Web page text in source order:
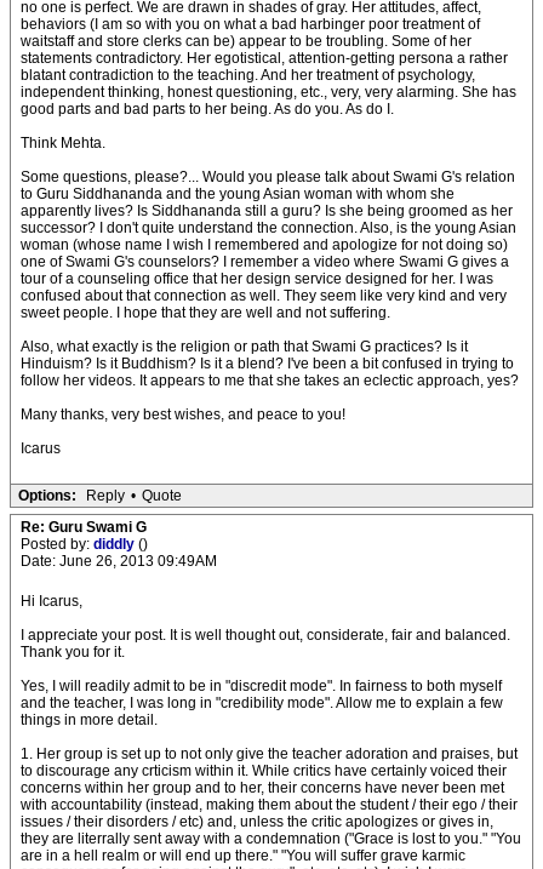
no one is perfect. We are drawn in shades of gray. Her attitudes, affect,
behaviors (I am so with you on what a bad harbinger poor treatment of
waitstaff and store clerks can be) appear to be troubling. Some of her
statements contradictory. Her egotistical, attention-getting persona a rather
blatant contradiction to the teaching. And her treatment of psychology,
independent thinking, honest questioning, etc., very, very alarming. She has
good parts and bad parts to her being. As do you. As do I.
Think Mehta.
Some questions, please?... Would you please talk about Swami G's relation
to Guru Siddhananda and the young Asian woman with whom she
apparently lives? Is Siddhananda still a guru? Is she being groomed as her
successor? I don't quite understand the connection. Also, is the young Asian
woman (whose name I wish I remembered and apologize for not doing so)
one of Swami G's counselors? I remember a video where Swami G gives a
tour of a counseling office that her design service designed for her. I was
confused about that connection as well. They seem like very kind and very
sweet people. I hope that they are well and not suffering.
Also, what exactly is the religion or path that Swami G practices? Is it
Hinduism? Is it Buddhism? Is it a blend? I've been a bit confused in trying to
follow her videos. It appears to me that she takes an eclectic approach, yes?
Many thanks, very best wishes, and peace to you!
Icarus
Options: Reply • Quote
Re: Guru Swami G
Posted by: diddly ()
Date: June 26, 2013 09:49AM
Hi Icarus,
I appreciate your post. It is well thought out, considerate, fair and balanced.
Thank you for it.
Yes, I will readily admit to be in "discredit mode". In fairness to both myself
and the teacher, I was long in "credibility mode". Allow me to explain a few
things in more detail.
1. Her group is set up to not only give the teacher adoration and praises, but
to discourage any crticism within it. While critics have certainly voiced their
concerns within her group and to her, their concerns have never been met
with accountability (instead, making them about the student / their ego / their
issues / their disorders / etc) and, unless the critic apologizes or gives in,
they are literrally sent away with a condemnation ("Grace is lost to you." "You
are in a hell realm or will end up there." "You will suffer grave karmic